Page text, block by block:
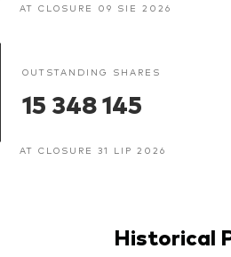
AT CLOSURE 09 SIE 2026
OUTSTANDING SHARES
15 348 145
AT CLOSURE 31 LIP 2026
Historical